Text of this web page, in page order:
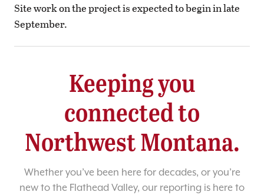
Site work on the project is expected to begin in late
September.
Keeping you
connected to
Northwest Montana.
Whether you’ve been here for decades, or you’re
new to the Flathead Valley, our reporting is here to